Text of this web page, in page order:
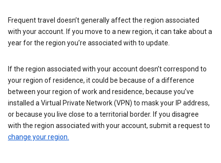
Frequent travel doesn’t generally affect the region associated
with your account. If you move to a new region, it can take about a
year for the region you’re associated with to update.
If the region associated with your account doesn’t correspond to
your region of residence, it could be because of a difference
between your region of work and residence, because you’ve
installed a Virtual Private Network (VPN) to mask your IP address,
or because you live close to a territorial border. If you disagree
with the region associated with your account, submit a request to
change your region.